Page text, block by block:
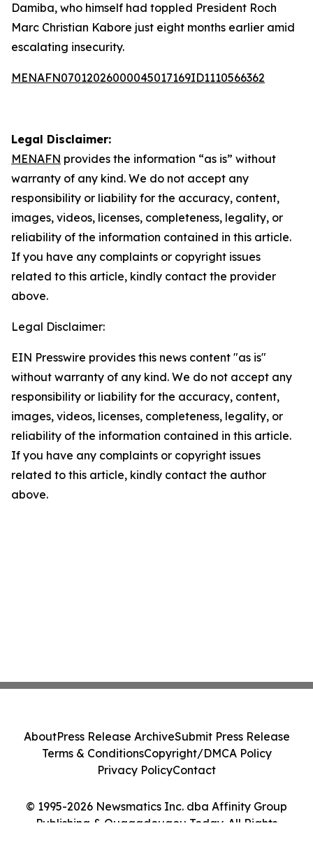
Damiba, who himself had toppled President Roch
Marc Christian Kabore just eight months earlier amid
escalating insecurity.
MENAFN07012026000045017169ID1110566362
Legal Disclaimer:
MENAFN provides the information “as is” without
warranty of any kind. We do not accept any
responsibility or liability for the accuracy, content,
images, videos, licenses, completeness, legality, or
reliability of the information contained in this article.
If you have any complaints or copyright issues
related to this article, kindly contact the provider
above.
Legal Disclaimer:
EIN Presswire provides this news content "as is"
without warranty of any kind. We do not accept any
responsibility or liability for the accuracy, content,
images, videos, licenses, completeness, legality, or
reliability of the information contained in this article.
If you have any complaints or copyright issues
related to this article, kindly contact the author
above.
© 1995-2026 Newsmatics Inc. dba Affinity Group
Publishing & Ouagadougou Today. All Rights
AboutPress Release ArchiveSubmit Press Release
Terms & ConditionsCopyright/DMCA Policy
Privacy PolicyContact